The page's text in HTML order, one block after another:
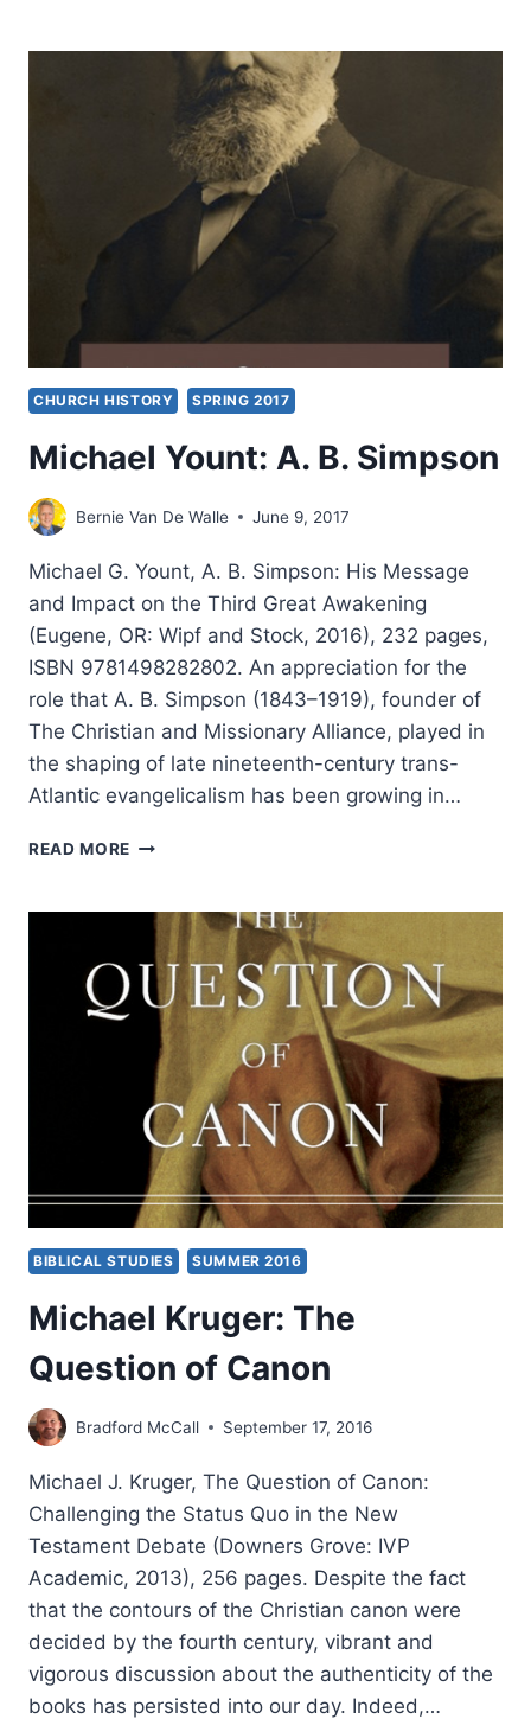
FANNING
INTERVIEW
MICHAEL
BROWN
CHURCH HISTORY SPRING 2017
Michael Yount: A. B. Simpson
Bernie Van De Walle June 9, 2017
Michael G. Yount, A. B. Simpson: His Message
and Impact on the Third Great Awakening
(Eugene, OR: Wipf and Stock, 2016), 232 pages,
ISBN 9781498282802. An appreciation for the
role that A. B. Simpson (1843–1919), founder of
The Christian and Missionary Alliance, played in
the shaping of late nineteenth-century trans-
Atlantic evangelicalism has been growing in…
READ MORE MICHAEL
B.
SIMPSON
BIBLICAL STUDIES SUMMER 2016
Michael Kruger: The
Question of Canon
Bradford McCall September 17, 2016
Michael J. Kruger, The Question of Canon:
Challenging the Status Quo in the New
Testament Debate (Downers Grove: IVP
Academic, 2013), 256 pages. Despite the fact
that the contours of the Christian canon were
decided by the fourth century, vibrant and
vigorous discussion about the authenticity of the
books has persisted into our day. Indeed,…